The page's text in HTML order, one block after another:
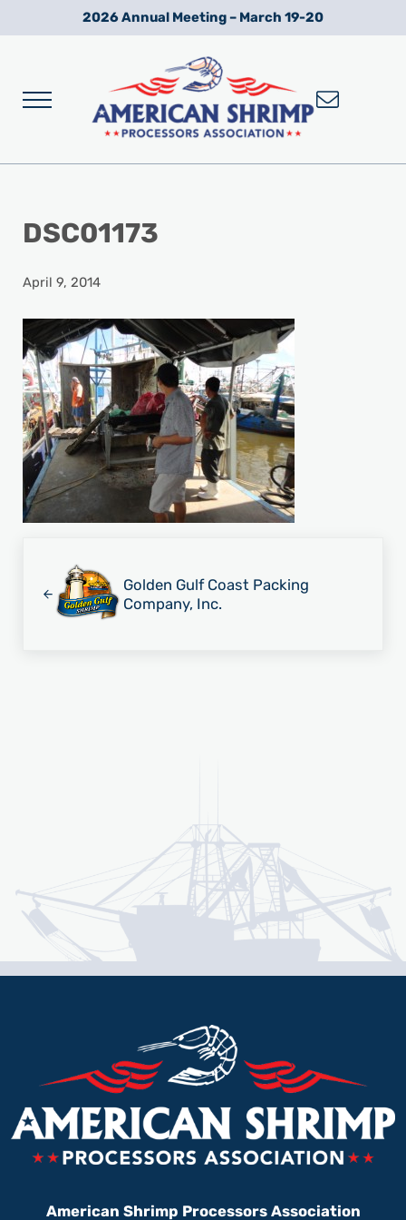
Skip to main content
Skip to after header navigation
Skip to site footer2026 Annual Meeting – March 19-20
Menu
DSC01173
April 9, 2014
Golden Gulf Coast Packing
Company, Inc.
American Shrimp Processors Association